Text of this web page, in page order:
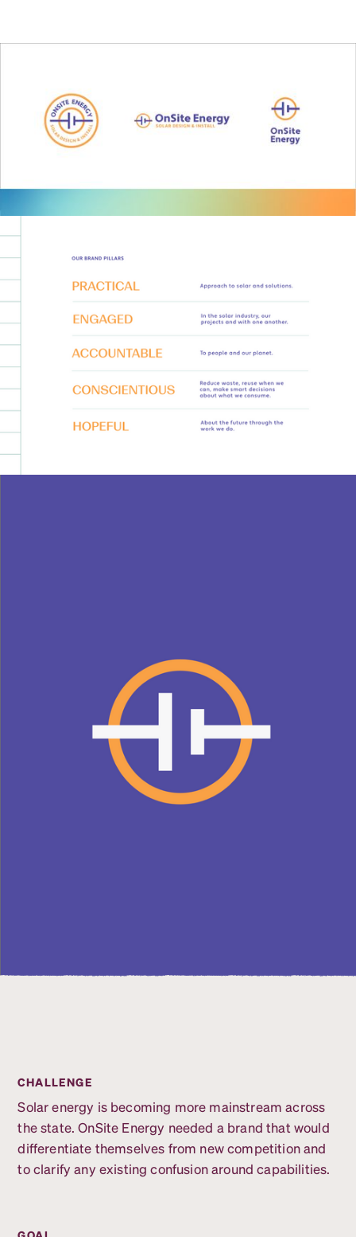
CHALLENGE
Solar energy is becoming more mainstream across
the state. OnSite Energy needed a brand that would
differentiate themselves from new competition and
to clarify any existing confusion around capabilities.